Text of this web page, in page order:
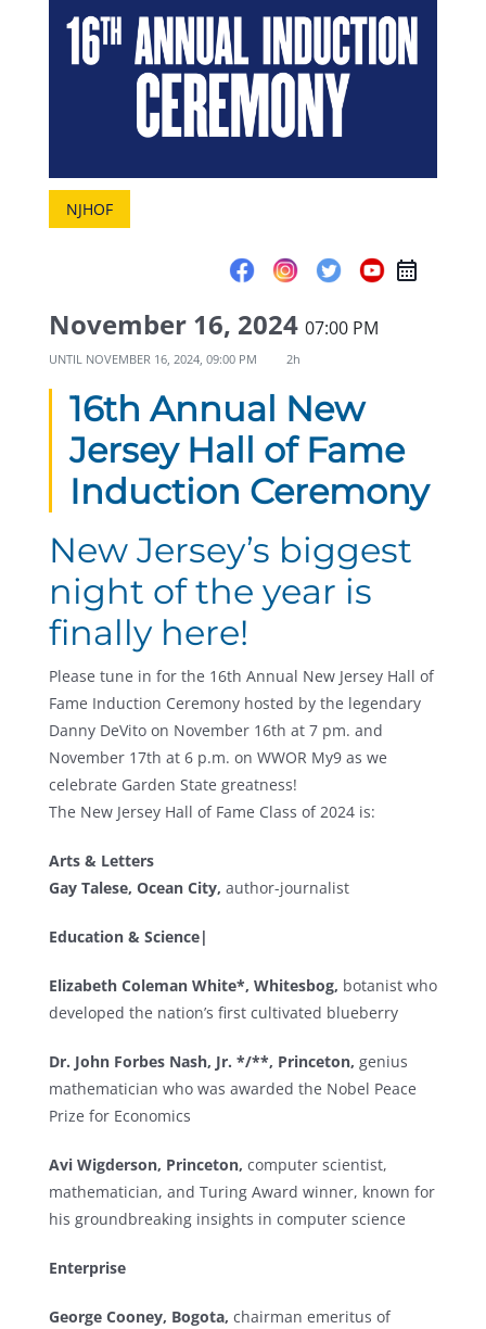
NJHOF
November 16, 2024 07:00 PM
UNTIL NOVEMBER 16, 2024, 09:00 PM 2h
16th Annual New
Jersey Hall of Fame
Induction Ceremony
New Jersey’s biggest
night of the year is
finally here!
Please tune in for the 16th Annual New Jersey Hall of
Fame Induction Ceremony hosted by the legendary
Danny DeVito on November 16th at 7 pm. and
November 17th at 6 p.m. on WWOR My9 as we
celebrate Garden State greatness!
The New Jersey Hall of Fame Class of 2024 is:
Arts & Letters
Gay Talese, Ocean City, author-journalist
Education & Science|
Elizabeth Coleman White*, Whitesbog, botanist who
developed the nation’s first cultivated blueberry
Dr. John Forbes Nash, Jr. */**, Princeton, genius
mathematician who was awarded the Nobel Peace
Prize for Economics
Avi Wigderson, Princeton, computer scientist,
mathematician, and Turing Award winner, known for
his groundbreaking insights in computer science
Enterprise
George Cooney, Bogota, chairman emeritus of